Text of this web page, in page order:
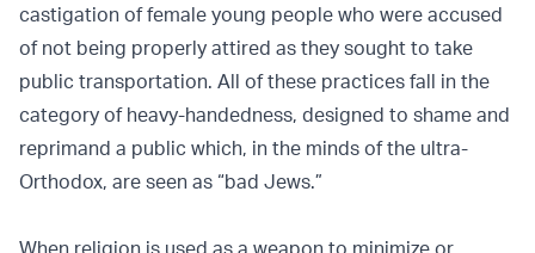
castigation of female young people who were accused
of not being properly attired as they sought to take
public transportation. All of these practices fall in the
category of heavy-handedness, designed to shame and
reprimand a public which, in the minds of the ultra-
Orthodox, are seen as “bad Jews.”
When religion is used as a weapon to minimize or